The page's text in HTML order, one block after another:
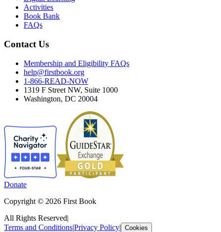
Activities
Book Bank
FAQs
Contact Us
Membership and Eligibility FAQs
help@firstbook.org
1-866-READ-NOW
1319 F Street NW, Suite 1000
Washington, DC 20004
Donate
Copyright © 2026 First Book
All Rights Reserved|
Terms and Conditions|Privacy Policy| Cookies